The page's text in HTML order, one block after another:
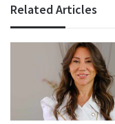
Related Articles